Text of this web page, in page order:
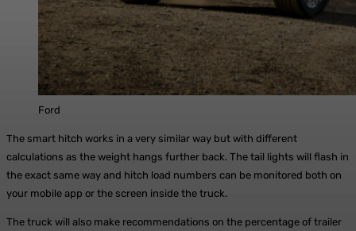
Ford
The smart hitch works in a very similar way but with different
calculations as the weight hangs further back. The tail lights will flash in
the exact same way and hitch load numbers can be monitored both on
your mobile app or the screen inside the truck.
The truck will also make recommendations on the percentage of trailer